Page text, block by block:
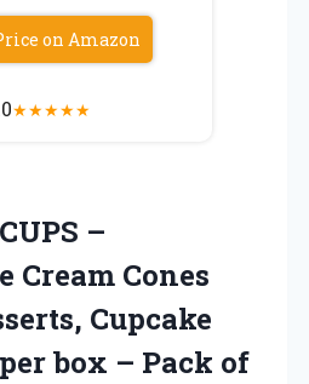
on Amazon
★★★★★
–
Cones
Cupcake
box – Pack of